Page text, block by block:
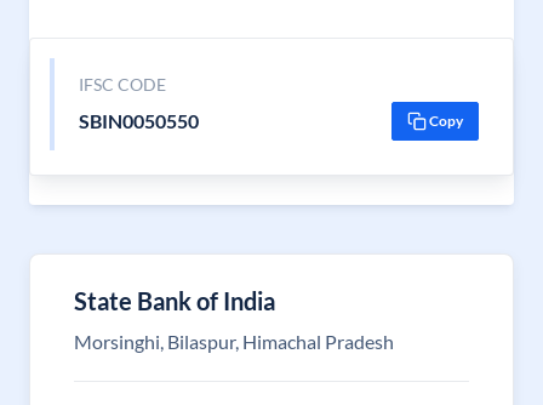
IFSC CODE
SBIN0050550 Copy
State Bank of India
Morsinghi, Bilaspur, Himachal Pradesh